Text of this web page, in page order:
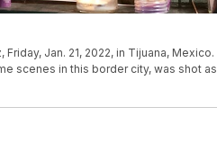
Jan. 21, 2022, in Tijuana, Mexico.
scenes in this border city, was shot as